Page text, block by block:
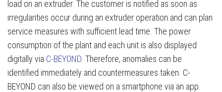
load on an extruder. The customer is notified as soon as
irregularities occur during an extruder operation and can plan
service measures with sufficient lead time. The power
consumption of the plant and each unit is also displayed
digitally via C-BEYOND . Therefore, anomalies can be
identified immediately and countermeasures taken. C-
BEYOND can also be viewed on a smartphone via an app.